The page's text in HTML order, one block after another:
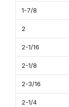
1-7/8
2
2-1/16
2-1/8
2-3/16
2-1/4